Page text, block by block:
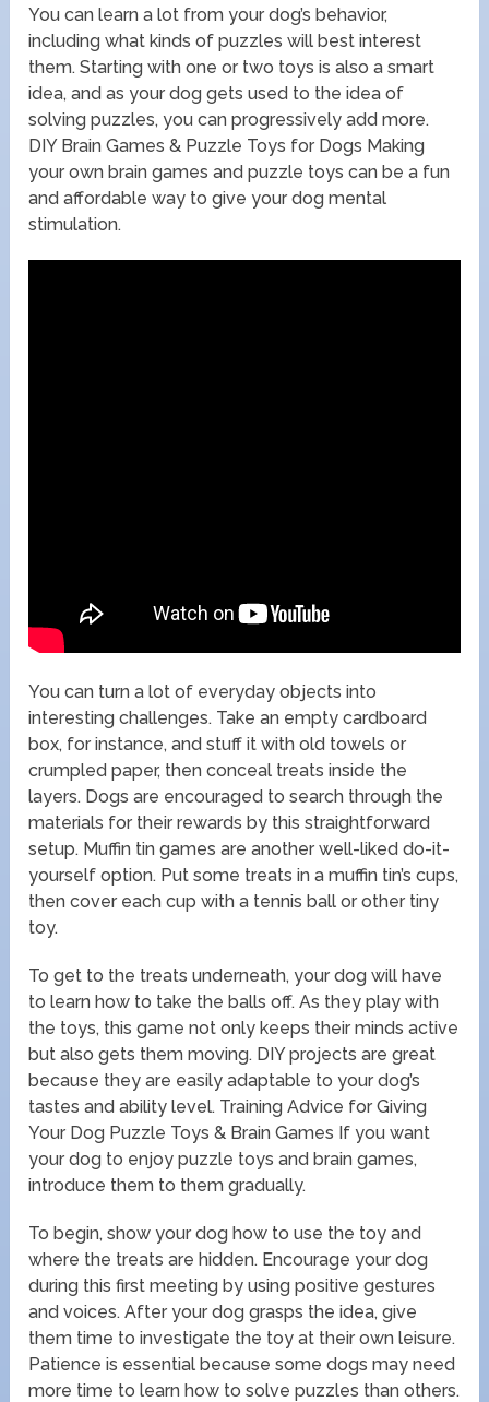
You can learn a lot from your dog’s behavior,
including what kinds of puzzles will best interest
them. Starting with one or two toys is also a smart
idea, and as your dog gets used to the idea of
solving puzzles, you can progressively add more.
DIY Brain Games & Puzzle Toys for Dogs Making
your own brain games and puzzle toys can be a fun
and affordable way to give your dog mental
stimulation.
You can turn a lot of everyday objects into
interesting challenges. Take an empty cardboard
box, for instance, and stuff it with old towels or
crumpled paper, then conceal treats inside the
layers. Dogs are encouraged to search through the
materials for their rewards by this straightforward
setup. Muffin tin games are another well-liked do-it-
yourself option. Put some treats in a muffin tin’s cups,
then cover each cup with a tennis ball or other tiny
toy.
To get to the treats underneath, your dog will have
to learn how to take the balls off. As they play with
the toys, this game not only keeps their minds active
but also gets them moving. DIY projects are great
because they are easily adaptable to your dog’s
tastes and ability level. Training Advice for Giving
Your Dog Puzzle Toys & Brain Games If you want
your dog to enjoy puzzle toys and brain games,
introduce them to them gradually.
To begin, show your dog how to use the toy and
where the treats are hidden. Encourage your dog
during this first meeting by using positive gestures
and voices. After your dog grasps the idea, give
them time to investigate the toy at their own leisure.
Patience is essential because some dogs may need
more time to learn how to solve puzzles than others.